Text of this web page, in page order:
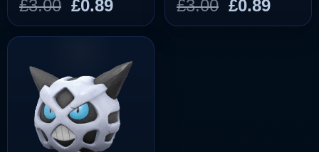
£3.00 Original
price
was:
£0.89Current
price
is:
£3.00 Original
price
£0.89
price